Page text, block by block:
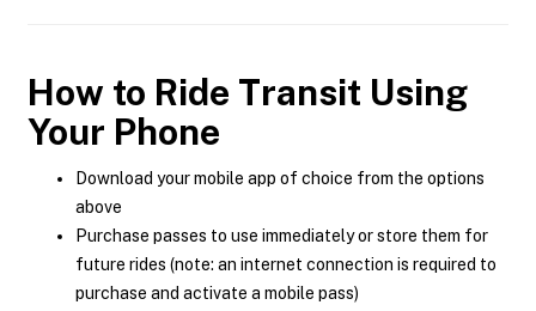
How to Ride Transit Using
Your Phone
Download your mobile app of choice from the options
above
Purchase passes to use immediately or store them for
future rides (note: an internet connection is required to
purchase and activate a mobile pass)